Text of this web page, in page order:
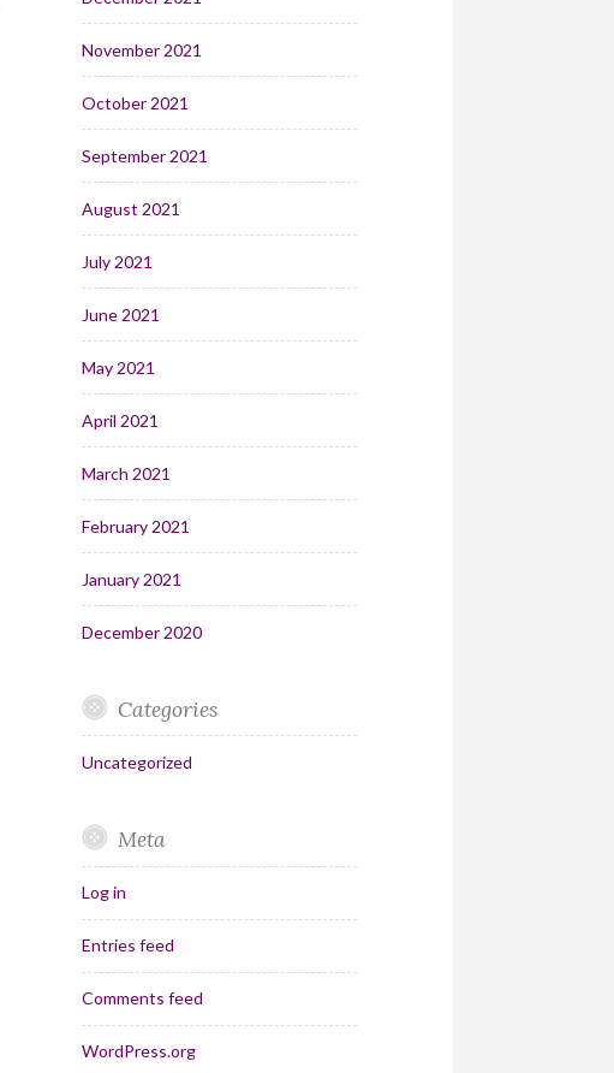
November 2021
October 2021
September 2021
August 2021
July 2021
June 2021
May 2021
April 2021
March 2021
February 2021
January 2021
December 2020
Categories
Uncategorized
Meta
Log in
Entries feed
Comments feed
WordPress.org